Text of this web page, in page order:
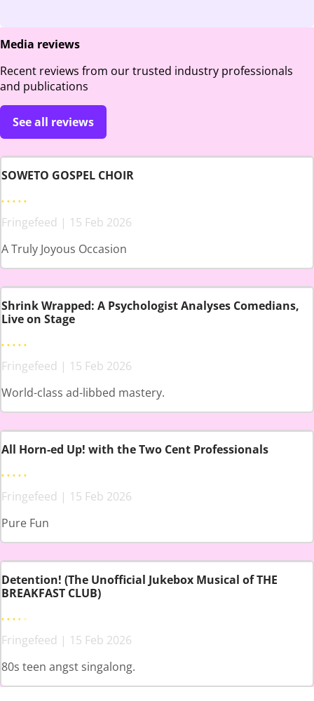
Media reviews
Recent reviews from our trusted industry professionals
and publications
See all reviews
SOWETO GOSPEL CHOIR
Fringefeed | 15 Feb 2026
A Truly Joyous Occasion
Shrink Wrapped: A Psychologist Analyses Comedians,
Live on Stage
Fringefeed | 15 Feb 2026
World-class ad-libbed mastery.
All Horn-ed Up! with the Two Cent Professionals
Fringefeed | 15 Feb 2026
Pure Fun
Detention! (The Unofficial Jukebox Musical of THE
BREAKFAST CLUB)
Fringefeed | 15 Feb 2026
80s teen angst singalong.